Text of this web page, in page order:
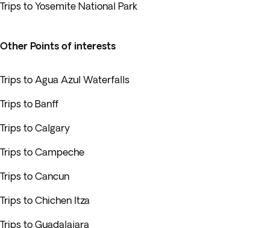
Trips to Yosemite National Park
Other Points of interests
Trips to Agua Azul Waterfalls
Trips to Banff
Trips to Calgary
Trips to Campeche
Trips to Cancun
Trips to Chichen Itza
Trips to Guadalajara